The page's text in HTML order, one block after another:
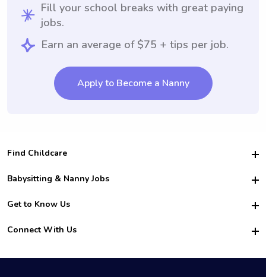
Fill your school breaks with great paying
jobs.
Earn an average of $75 + tips per job.
Apply to Become a Nanny
Find Childcare
Hire College Babysitters
For Employers
For Churches
Babysitting & Nanny Jobs
Become a Sitter
Family Interview Tips
College Nanny Jobs
Get to Know Us
Safety
How it Works
Connect With Us